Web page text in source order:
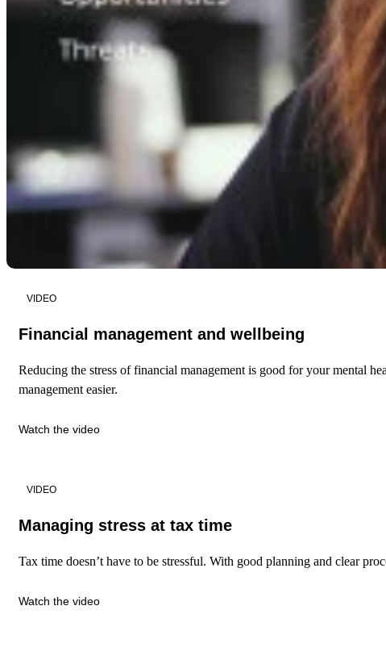
VIDEO
Financial management and wellbeing
Reducing the stress of financial management is good for your mental
management easier.
Watch the video
VIDEO
Managing stress at tax time
Tax time doesn’t have to be stressful. With good planning and clear
Watch the video